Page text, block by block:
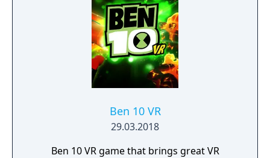
co-op. This is one Power Trip you’ll want to
take again and again. It’s hero time!
Ben 10 VR
29.03.2018
Ben 10 VR game that brings great VR